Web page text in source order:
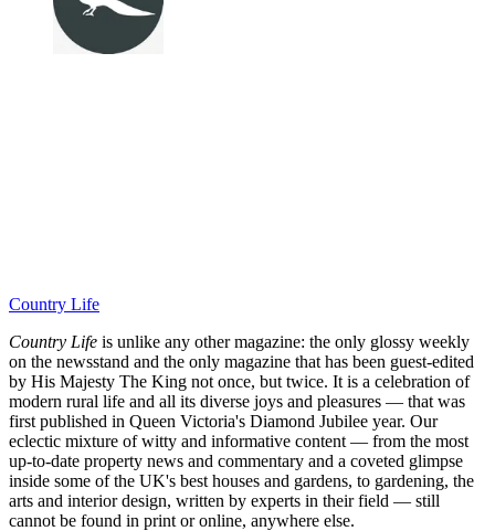
Country Life
Country Life is unlike any other magazine: the only glossy weekly
on the newsstand and the only magazine that has been guest-edited
by His Majesty The King not once, but twice. It is a celebration of
modern rural life and all its diverse joys and pleasures — that was
first published in Queen Victoria's Diamond Jubilee year. Our
eclectic mixture of witty and informative content — from the most
up-to-date property news and commentary and a coveted glimpse
inside some of the UK's best houses and gardens, to gardening, the
arts and interior design, written by experts in their field — still
cannot be found in print or online, anywhere else.